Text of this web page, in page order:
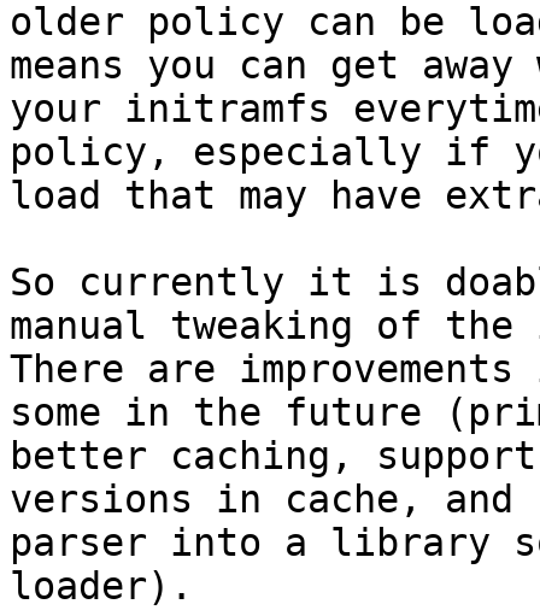
older policy can be
means you can get
your initramfs
policy, especially if
load that may have
So currently it is
manual tweaking of
There are
some in the future
better caching,
versions in cache,
parser into a library
loader).